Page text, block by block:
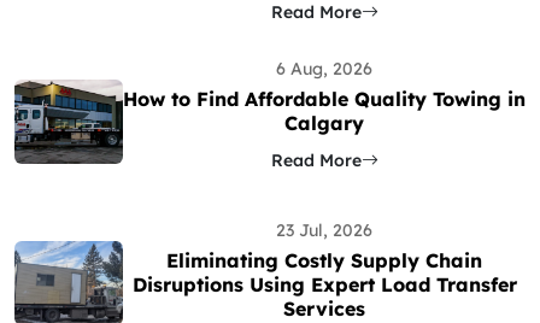
Read More
6 Aug, 2026
How to Find Affordable Quality Towing in
Calgary
Read More
23 Jul, 2026
Eliminating Costly Supply Chain
Disruptions Using Expert Load Transfer
Services